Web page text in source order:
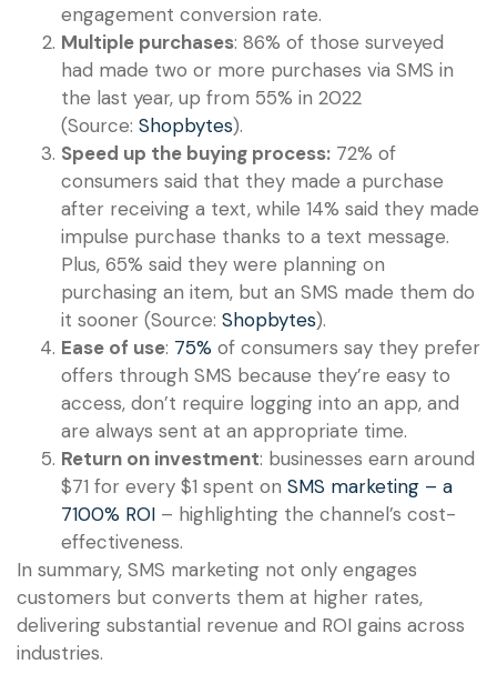
engagement conversion rate.
Multiple purchases: 86% of those surveyed
had made two or more purchases via SMS in
the last year, up from 55% in 2022
(Source: Shopbytes).
Speed up the buying process: 72% of
consumers said that they made a purchase
after receiving a text, while 14% said they made
impulse purchase thanks to a text message.
Plus, 65% said they were planning on
purchasing an item, but an SMS made them do
it sooner (Source: Shopbytes).
Ease of use: 75% of consumers say they prefer
offers through SMS because they’re easy to
access, don’t require logging into an app, and
are always sent at an appropriate time.
Return on investment: businesses earn around
$71 for every $1 spent on SMS marketing – a
7100% ROI – highlighting the channel’s cost-
effectiveness.
In summary, SMS marketing not only engages
customers but converts them at higher rates,
delivering substantial revenue and ROI gains across
industries.